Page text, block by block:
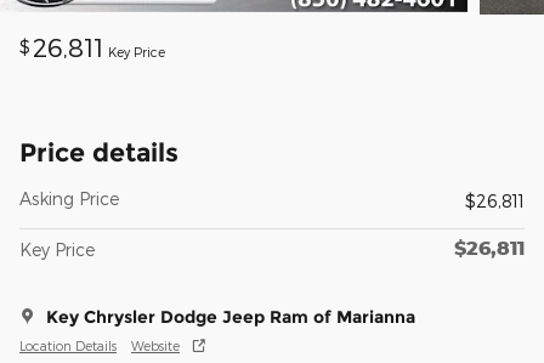
$ 26,811 Key Price
Price details
Asking Price $26,811
Key Price $26,811
Key Chrysler Dodge Jeep Ram of Marianna
Location Details Website